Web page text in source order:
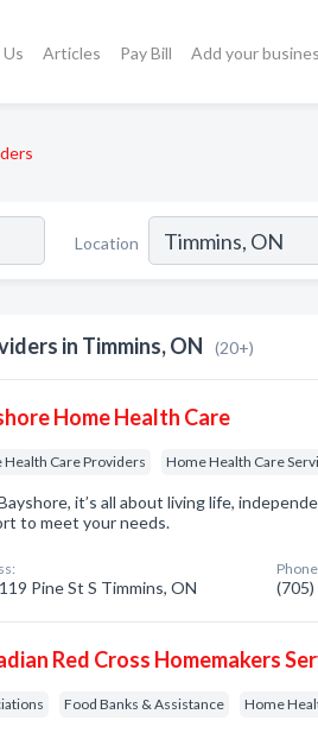
Articles Pay Bill Add your
Location
in Timmins, ON (20+)
Home Health Care
Health Care Providers Home Health Care
it’s all about living life,
to meet your needs.
Pine St S Timmins, ON
Red Cross Homemakers
Food Banks & Assistance Home